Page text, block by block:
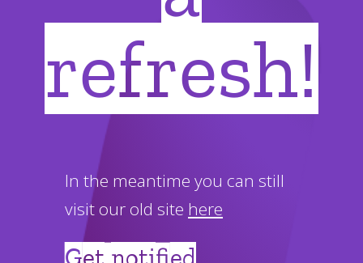
refresh!
In the meantime you can still
visit our old site here
Get notified